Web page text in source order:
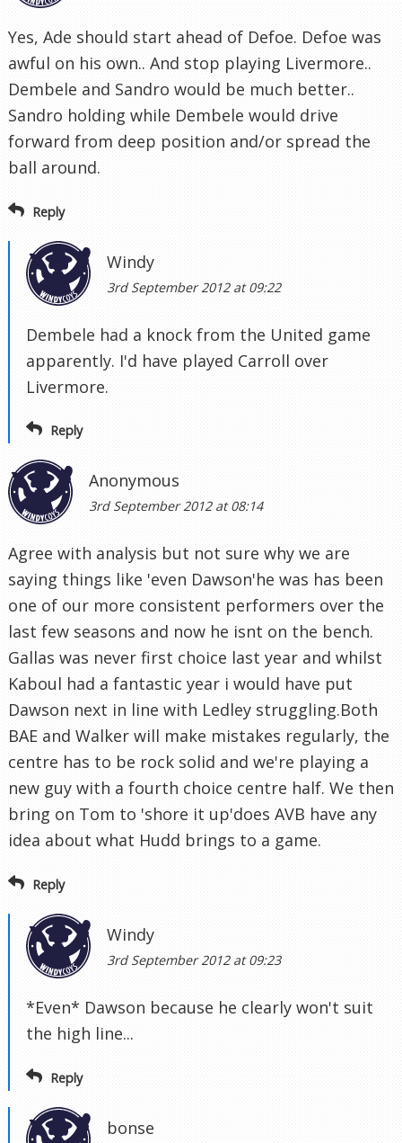
Yes, Ade should start ahead of Defoe. Defoe was
awful on his own.. And stop playing Livermore..
Dembele and Sandro would be much better..
Sandro holding while Dembele would drive
forward from deep position and/or spread the
ball around.
Reply
Windy
3rd September 2012 at 09:22
Dembele had a knock from the United game
apparently. I'd have played Carroll over
Livermore.
Reply
Anonymous
3rd September 2012 at 08:14
Agree with analysis but not sure why we are
saying things like 'even Dawson'he was has been
one of our more consistent performers over the
last few seasons and now he isnt on the bench.
Gallas was never first choice last year and whilst
Kaboul had a fantastic year i would have put
Dawson next in line with Ledley struggling.Both
BAE and Walker will make mistakes regularly, the
centre has to be rock solid and we're playing a
new guy with a fourth choice centre half. We then
bring on Tom to 'shore it up'does AVB have any
idea about what Hudd brings to a game.
Reply
Windy
3rd September 2012 at 09:23
*Even* Dawson because he clearly won't suit
the high line...
Reply
bonse